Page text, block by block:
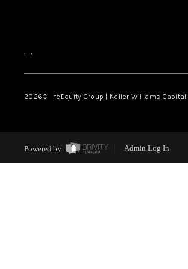
, ,
2026© reEquity Group | Keller Williams Capital
Powered by Admin Log In